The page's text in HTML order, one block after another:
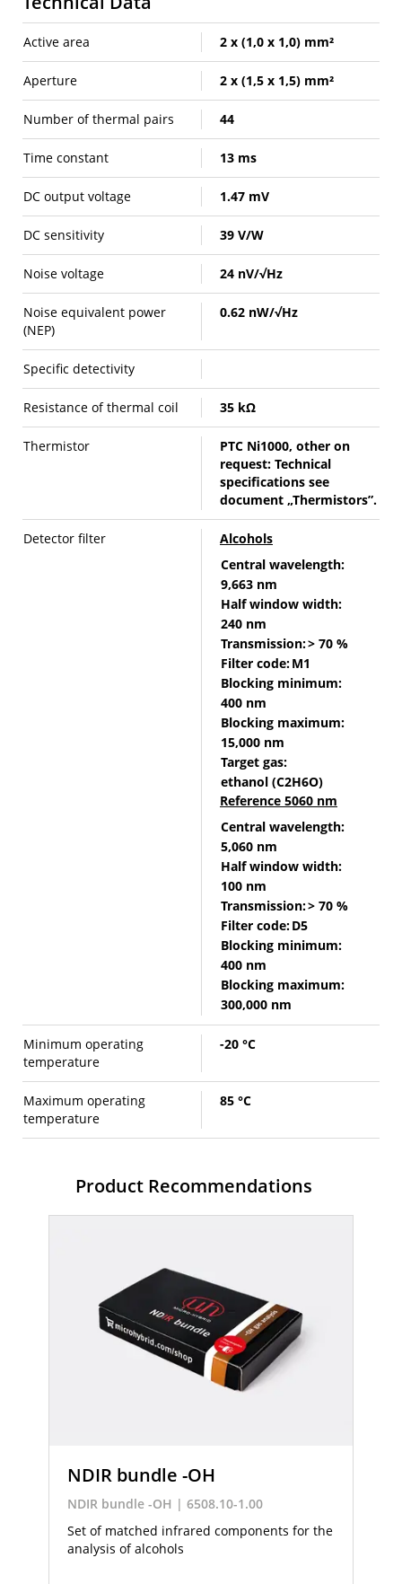
Active area 2 x (1,0 x 1,0) mm²
Aperture 2 x (1,5 x 1,5) mm²
Number of thermal pairs 44
Time constant 13 ms
DC output voltage 1.47 mV
DC sensitivity 39 V/W
Noise voltage 24 nV/√Hz
Noise equivalent power
(NEP)
0.62 nW/√Hz
Specific detectivity
Resistance of thermal coil 35 kΩ
Thermistor
PTC Ni1000, other on
request: Technical
specifications see
document „Thermistors”.
Detector filter
Alcohols
Central wavelength:
9,663 nm
Half window width:
240 nm
Transmission:> 70 %
Filter code:M1
Blocking minimum:
400 nm
Blocking maximum:
15,000 nm
Target gas:
ethanol (C2H6O)
Reference 5060 nm
Central wavelength:
5,060 nm
Half window width:
100 nm
Transmission:> 70 %
Filter code:D5
Blocking minimum:
400 nm
Blocking maximum:
300,000 nm
Minimum operating
temperature
-20 °C
Maximum operating
temperature
85 °C
Product Recommendations
NDIR bundle -OH
NDIR bundle -OH | 6508.10-1.00
Set of matched infrared components for the
analysis of alcohols